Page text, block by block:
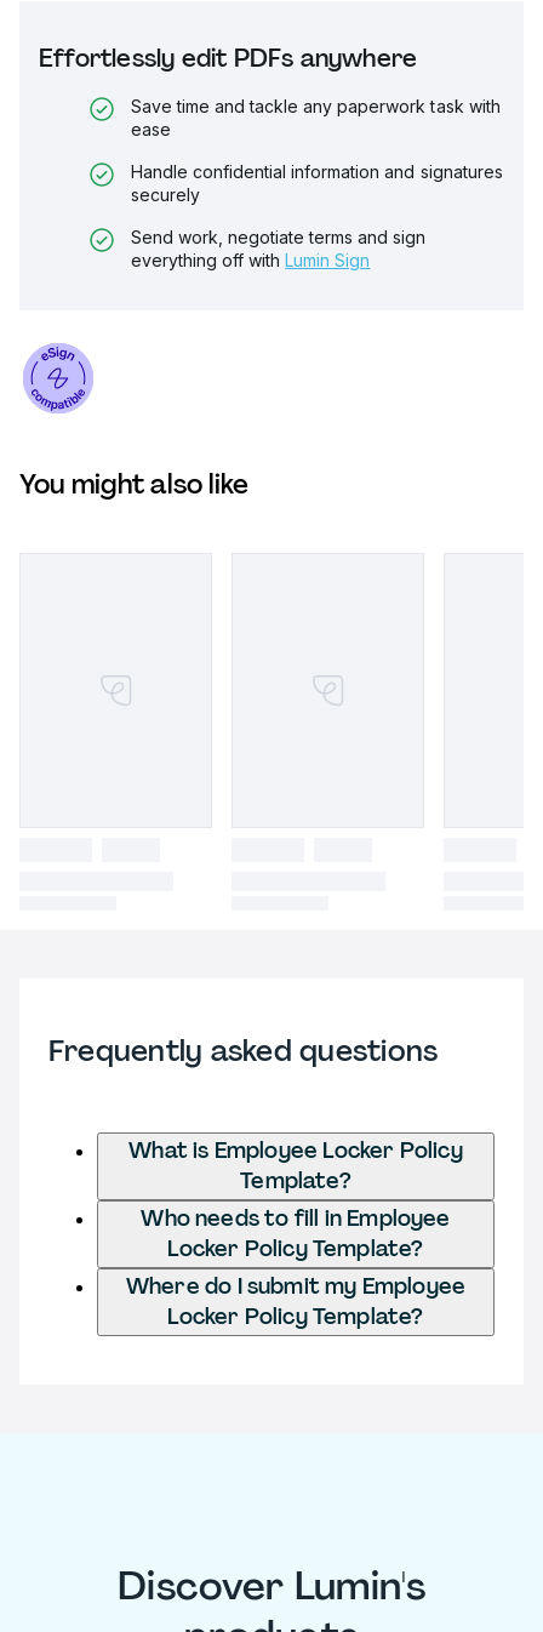
Effortlessly edit PDFs anywhere
Save time and tackle any paperwork task with
ease
Handle confidential information and signatures
securely
Send work, negotiate terms and sign
everything off with Lumin Sign
You might also like
Frequently asked questions
What is Employee Locker Policy
Template?
Who needs to fill in Employee
Locker Policy Template?
Where do I submit my Employee
Locker Policy Template?
Discover Lumin's